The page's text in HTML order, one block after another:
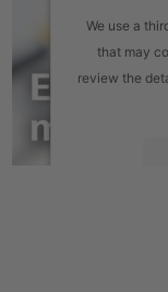
We use a
that may
review the